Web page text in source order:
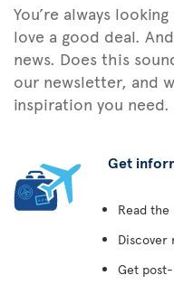
You’re always
love a good deal.
news. Does this
our newsletter, and
inspiration you need.
Get
Read
Discover
Get